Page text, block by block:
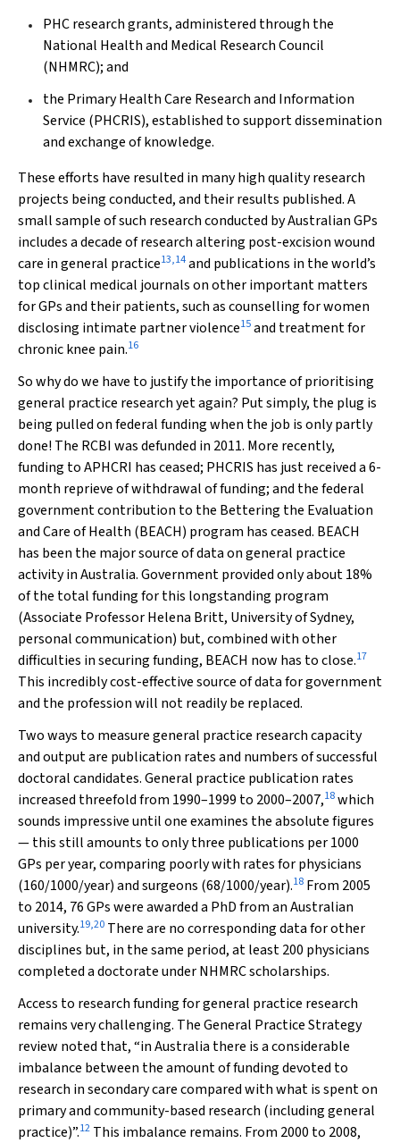
PHC research grants, administered through the
National Health and Medical Research Council
(NHMRC); and
the Primary Health Care Research and Information
Service (PHCRIS), established to support dissemination
and exchange of knowledge.
These efforts have resulted in many high quality research
projects being conducted, and their results published. A
small sample of such research conducted by Australian GPs
includes a decade of research altering post-excision wound
care in general practice13,14and publications in the world’s
top clinical medical journals on other important matters
for GPs and their patients, such as counselling for women
disclosing intimate partner violence15and treatment for
chronic knee pain.16
So why do we have to justify the importance of prioritising
general practice research yet again? Put simply, the plug is
being pulled on federal funding when the job is only partly
done! The RCBI was defunded in 2011. More recently,
funding to APHCRI has ceased; PHCRIS has just received a 6-
month reprieve of withdrawal of funding; and the federal
government contribution to the Bettering the Evaluation
and Care of Health (BEACH) program has ceased. BEACH
has been the major source of data on general practice
activity in Australia. Government provided only about 18%
of the total funding for this longstanding program
(Associate Professor Helena Britt, University of Sydney,
personal communication) but, combined with other
difficulties in securing funding, BEACH now has to close.17
This incredibly cost-effective source of data for government
and the profession will not readily be replaced.
Two ways to measure general practice research capacity
and output are publication rates and numbers of successful
doctoral candidates. General practice publication rates
increased threefold from 1990–1999 to 2000–2007,18which
sounds impressive until one examines the absolute figures
— this still amounts to only three publications per 1000
GPs per year, comparing poorly with rates for physicians
(160/1000/year) and surgeons (68/1000/year).18 From 2005
to 2014, 76 GPs were awarded a PhD from an Australian
university.19,20 There are no corresponding data for other
disciplines but, in the same period, at least 200 physicians
completed a doctorate under NHMRC scholarships.
Access to research funding for general practice research
remains very challenging. The General Practice Strategy
review noted that, “in Australia there is a considerable
imbalance between the amount of funding devoted to
research in secondary care compared with what is spent on
primary and community-based research (including general
practice)”.12 This imbalance remains. From 2000 to 2008,